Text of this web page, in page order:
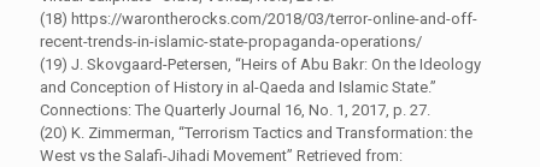
(18) https://warontherocks.com/2018/03/terror-online-and-off-
recent-trends-in-islamic-state-propaganda-operations/
(19) J. Skovgaard-Petersen, “Heirs of Abu Bakr: On the Ideology
and Conception of History in al-Qaeda and Islamic State.”
Connections: The Quarterly Journal 16, No. 1, 2017, p. 27.
(20) K. Zimmerman, “Terrorism Tactics and Transformation: the
West vs the Salafi-Jihadi Movement” Retrieved from: